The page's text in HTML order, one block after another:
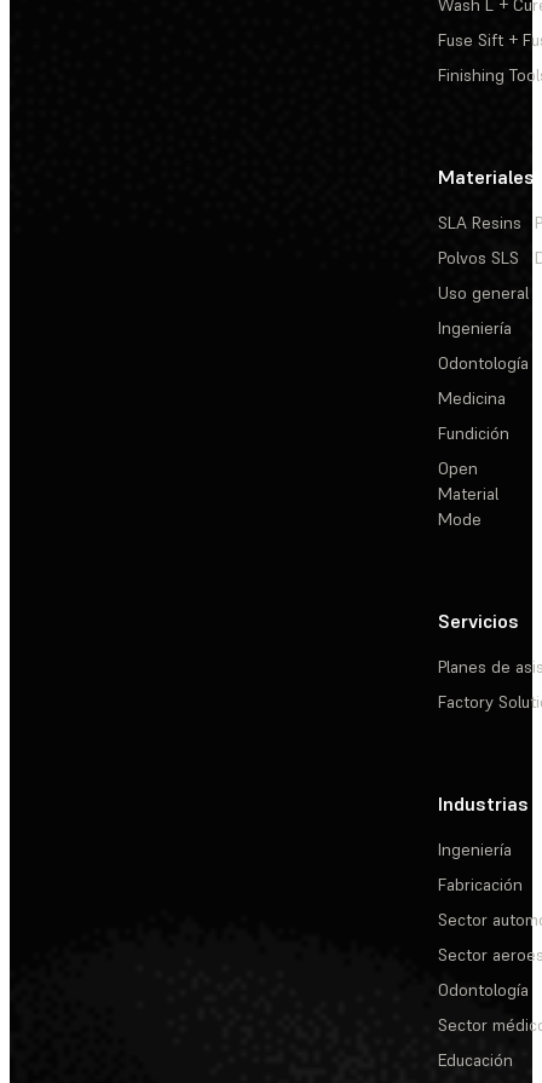
Wash L +
Fuse Sift +
Finishing
Materiales
SLA Resins
Polvos SLS
Uso general
Ingeniería
Odontología
Medicina
Fundición
Open
Material
Mode
Servicios
Planes de
Factory
Industrias
Ingeniería
Fabricación
Sector
Sector
Odontología
Sector
Educación